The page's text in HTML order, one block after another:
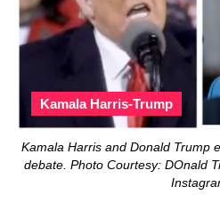
Kamala Harris-Trump
Kamala Harris and Donald Trump
debate. Photo Courtesy: DOnald